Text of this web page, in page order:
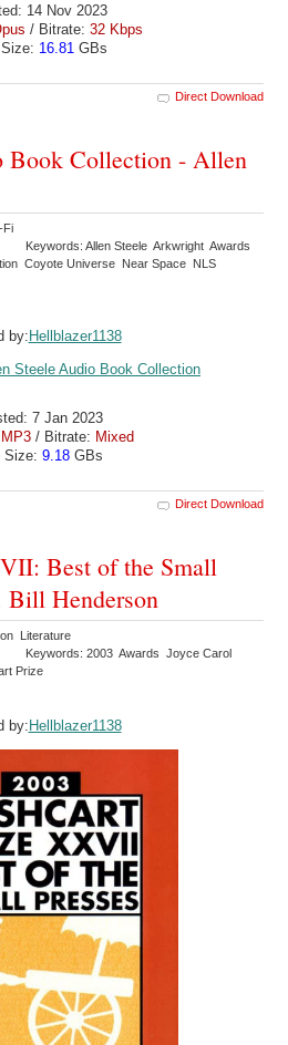
14 Nov 2023
/ Bitrate: 32 Kbps
16.81 GBs
Direct Download
Book Collection - Allen
Fi
Keywords: Allen Steele Arkwright Awards
Coyote Universe Near Space NLS
by:Hellblazer1138
7 Jan 2023
MP3/ Bitrate: Mixed
Size: 9.18 GBs
Direct Download
Best of the Small
Bill Henderson
Literature
Keywords: 2003 Awards Joyce Carol
Prize
by:Hellblazer1138